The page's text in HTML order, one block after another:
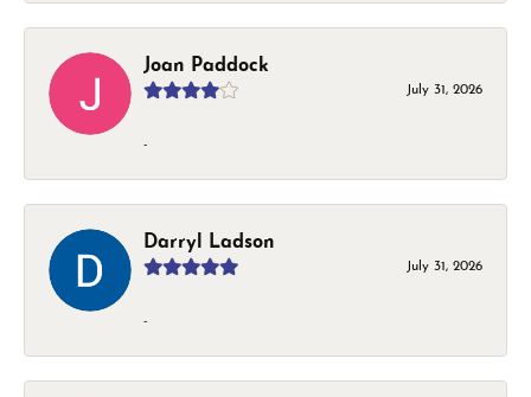
Joan Paddock
July 31, 2026
-
Darryl Ladson
July 31, 2026
-